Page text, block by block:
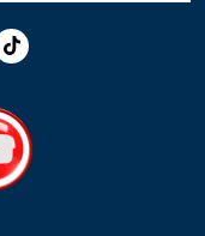
T
i
o
k